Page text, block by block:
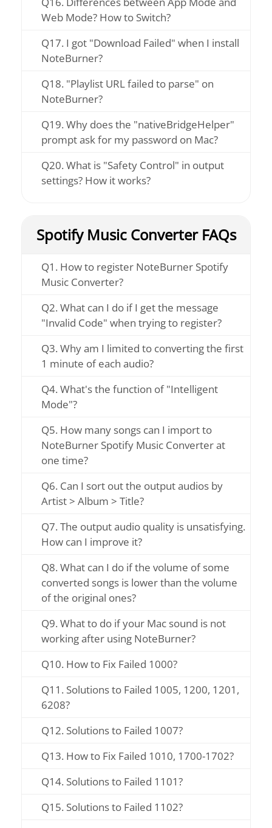
Web Mode? How to Switch?
Q17. I got "Download Failed" when I install
NoteBurner?
Q18. "Playlist URL failed to parse" on
NoteBurner?
Q19. Why does the "nativeBridgeHelper"
prompt ask for my password on Mac?
Q20. What is "Safety Control" in output
settings? How it works?
Spotify Music Converter FAQs
Q1. How to register NoteBurner Spotify
Music Converter?
Q2. What can I do if I get the message
"Invalid Code" when trying to register?
Q3. Why am I limited to converting the first
1 minute of each audio?
Q4. What's the function of "Intelligent
Mode"?
Q5. How many songs can I import to
NoteBurner Spotify Music Converter at
one time?
Q6. Can I sort out the output audios by
Artist > Album > Title?
Q7. The output audio quality is unsatisfying.
How can I improve it?
Q8. What can I do if the volume of some
converted songs is lower than the volume
of the original ones?
Q9. What to do if your Mac sound is not
working after using NoteBurner?
Q10. How to Fix Failed 1000?
Q11. Solutions to Failed 1005, 1200, 1201,
6208?
Q12. Solutions to Failed 1007?
Q13. How to Fix Failed 1010, 1700-1702?
Q14. Solutions to Failed 1101?
Q15. Solutions to Failed 1102?